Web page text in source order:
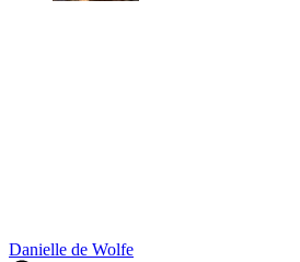
Danielle de Wolfe